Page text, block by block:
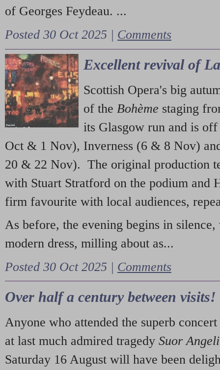
of Georges Feydeau. ...
Posted 30 Oct 2025 | Comments
Excellent revival of
Scottish Opera's big
of the Bohème staging
its Glasgow run and is
Oct & 1 Nov), Inverness (6 & 8 Nov)
20 & 22 Nov). The original production
with Stuart Stratford on the podium and
firm favourite with local audiences,
As before, the evening begins in
modern dress, milling about as...
Posted 30 Oct 2025 | Comments
Over half a century between visits!
Anyone who attended the superb
at last much admired tragedy Suor
Saturday 16 August will have been